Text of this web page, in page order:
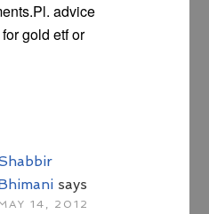
advice
gold etf or
says
14, 2012